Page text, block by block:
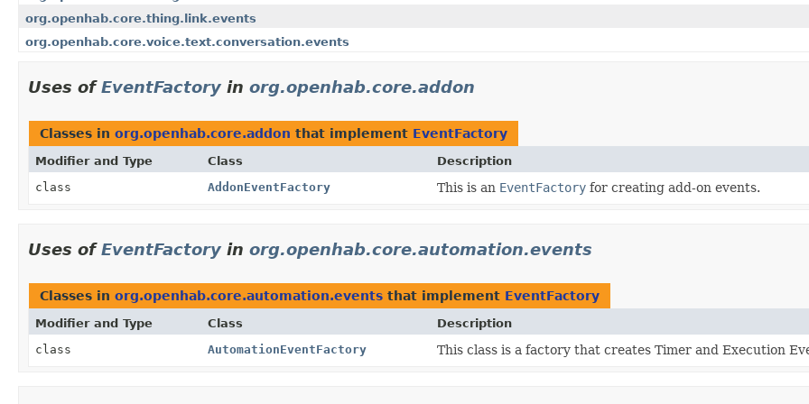
org.openhab.core.thing.link.events
org.openhab.core.voice.text.conversation.events
Uses ofEventFactory in org.openhab.core.addon
Classes in org.openhab.core.addon that implement EventFactory
Modifier and Type Class
Description
class
AddonEventFactory This is an EventFactory for creating add-on events.
Uses ofEventFactory in org.openhab.core.automation.events
Classes in org.openhab.core.automation.events that implement EventFactory
Modifier and Type Class
Description
class
AutomationEventFactory This class is a factory that creates Timer and Execution